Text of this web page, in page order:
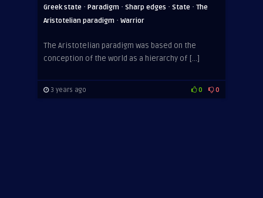
Greek state · Paradigm · Sharp edges · State · The
Aristotelian paradigm · Warrior
The Aristotelian paradigm was based on the
conception of the world as a hierarchy of […]
3 years ago 0 0